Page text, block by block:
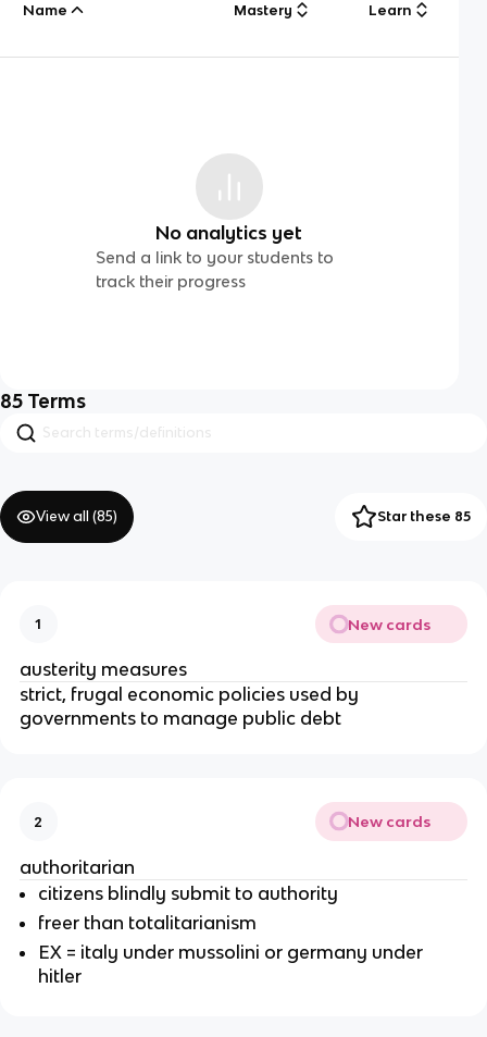
Name Mastery Learn
No analytics yet
Send a link to your students to
track their progress
85 Terms
View all (85) Star these 85
1 New cards
austerity measures
strict, frugal economic policies used by
governments to manage public debt
2 New cards
authoritarian
citizens blindly submit to authority
freer than totalitarianism
EX = italy under mussolini or germany under
hitler